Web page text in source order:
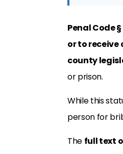
Penal Code §
or to receive
county
or prison.
While this
person for
The full text